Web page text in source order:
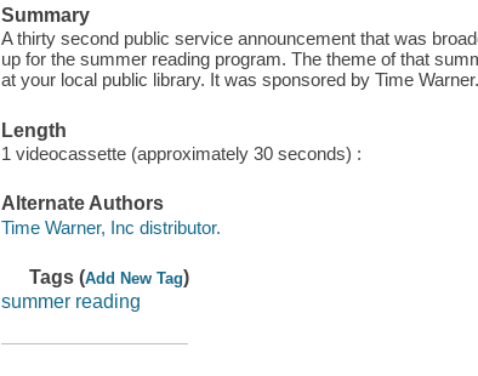
Summary
A thirty second public service announcement that was
up for the summer reading program. The theme of that
at your local public library. It was sponsored by Time Warner.
Length
1 videocassette (approximately 30 seconds) :
Alternate Authors
Time Warner, Inc distributor.
Tags (Add New Tag)
summer reading